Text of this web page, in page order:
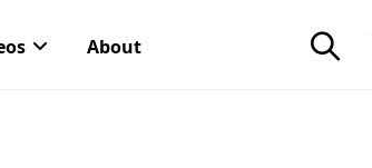
About